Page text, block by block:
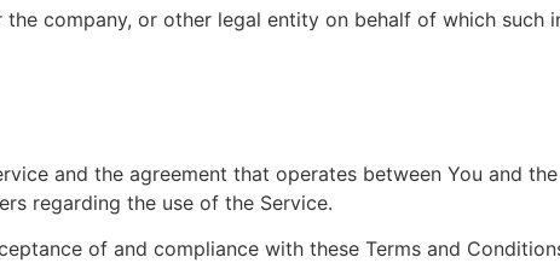
company, or other legal entity on behalf of which such
and the agreement that operates between You and
regarding the use of the Service.
of and compliance with these Terms and